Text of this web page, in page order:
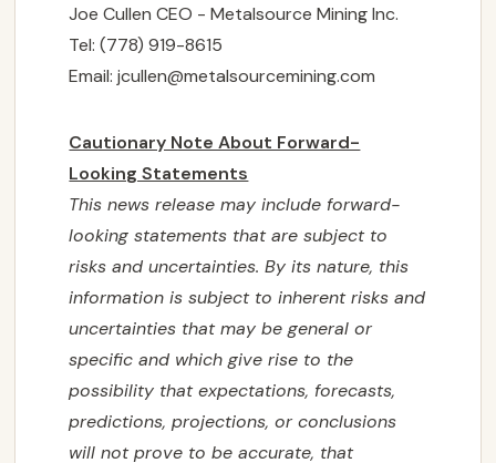
Joe Cullen CEO - Metalsource Mining Inc.
Tel: (778) 919-8615
Email:jcullen@metalsourcemining.com
Cautionary Note About Forward-
Looking Statements
This news release may include forward-
looking statements that are subject to
risks and uncertainties. By its nature, this
information is subject to ‎‎inherent risks and
‎‎uncertainties that may be general or
specific and which give rise to the
possibility that ‎‎expectations, ‎‎forecasts,
predictions, projections, or conclusions
will not prove to be accurate, that